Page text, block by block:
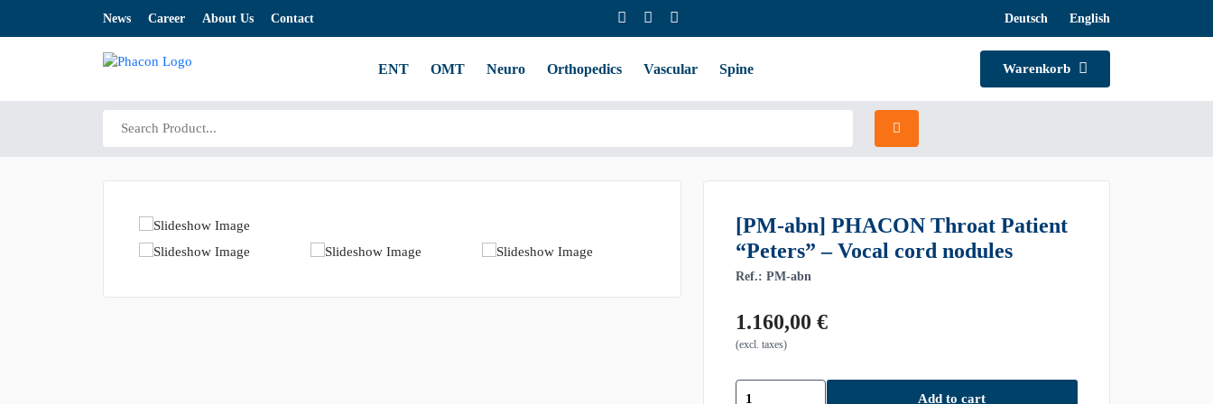
News Career About Us Contact Deutsch English
ENT OMT Neuro Orthopedics Vascular Spine Warenkorb
[PM-abn] PHACON Throat Patient
“Peters” – Vocal cord nodules
Ref.: PM-abn
1.160,00 €
(excl. taxes)
[PM-
Add to cart